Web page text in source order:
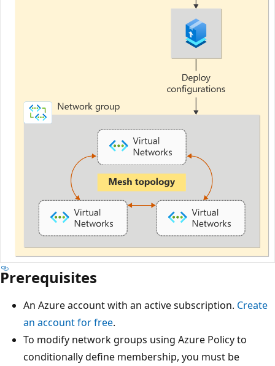
Prerequisites
An Azure account with an active subscription. Create
an account for free.
To modify network groups using Azure Policy to
conditionally define membership, you must be